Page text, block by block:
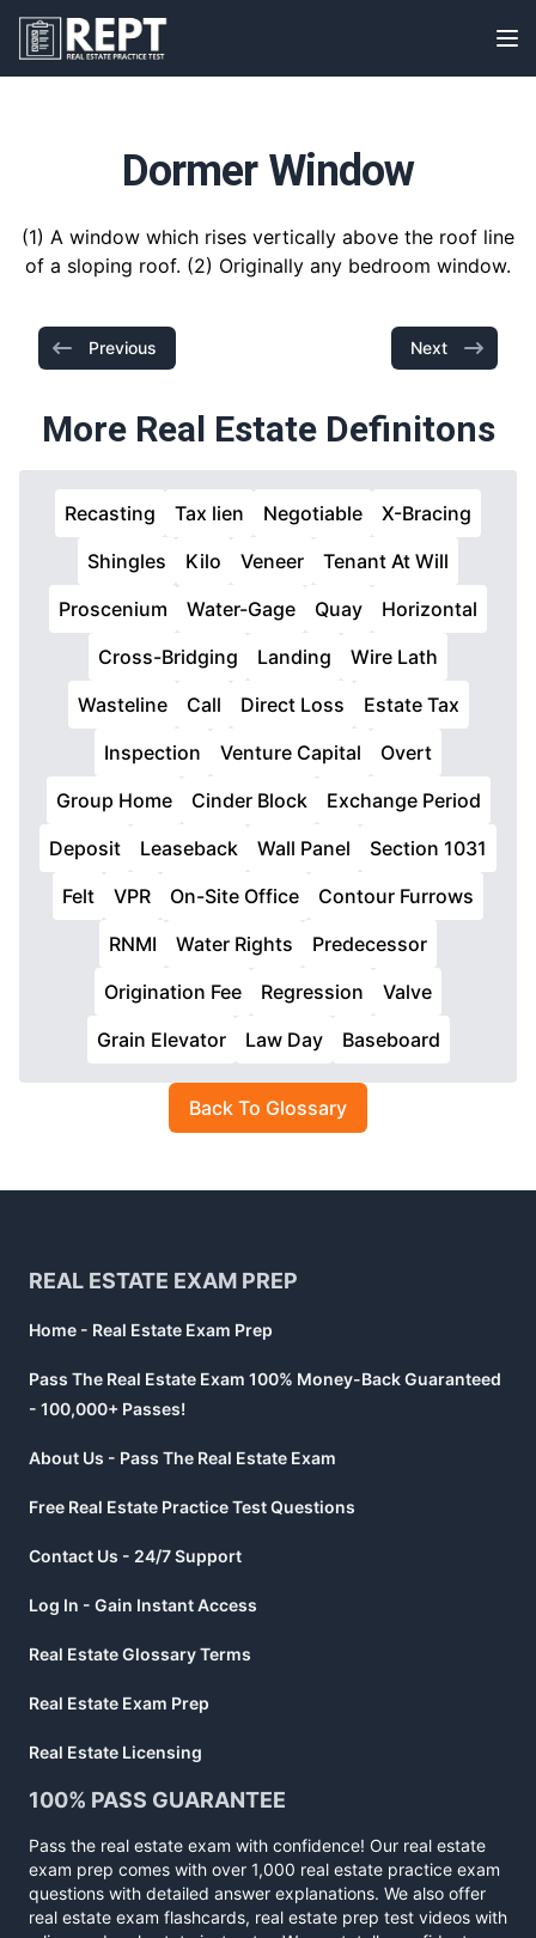
RealEstatePracticeTest
Dormer Window
(1) A window which rises vertically above the roof line
of a sloping roof. (2) Originally any bedroom window.
Previous Next
More Real Estate Definitons
Recasting Tax lien Negotiable
X-Bracing
Shingles
Kilo Veneer
Tenant At Will
Proscenium
Water-Gage Quay
Horizontal
Cross-Bridging
Landing
Wire Lath
Wasteline
Call Direct Loss
Estate Tax
Inspection
Venture Capital
Overt
Group Home
Cinder Block
Exchange Period
Deposit
Leaseback Wall Panel
Section 1031
Felt
VPR On-Site Office
Contour Furrows
RNMI
Water Rights
Predecessor
Origination Fee
Regression
Valve
Grain Elevator
Law Day Baseboard
Back To Glossary
REAL ESTATE EXAM PREP
Home - Real Estate Exam Prep
Pass The Real Estate Exam 100% Money-Back Guaranteed
- 100,000+ Passes!
About Us - Pass The Real Estate Exam
Free Real Estate Practice Test Questions
Contact Us - 24/7 Support
Log In - Gain Instant Access
Real Estate Glossary Terms
Real Estate Exam Prep
Real Estate Licensing
100% PASS GUARANTEE
Pass the real estate exam with confidence! Our real estate
exam prep comes with over 1,000 real estate practice exam
questions with detailed answer explanations. We also offer
real estate exam flashcards, real estate prep test videos with